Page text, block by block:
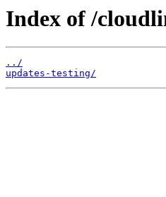
Index of /
../
updates-testing/